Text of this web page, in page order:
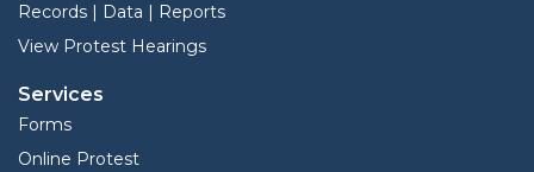
Records | Data | Reports
View Protest Hearings
Services
Forms
Online Protest